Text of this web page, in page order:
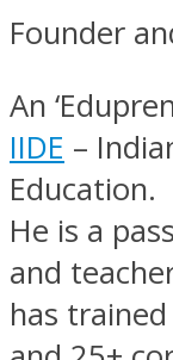
Founder
An
IIDE –
Education.
He is a
and
has